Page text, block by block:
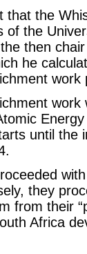
that the
of the
then
he
until the
they
from their
Africa